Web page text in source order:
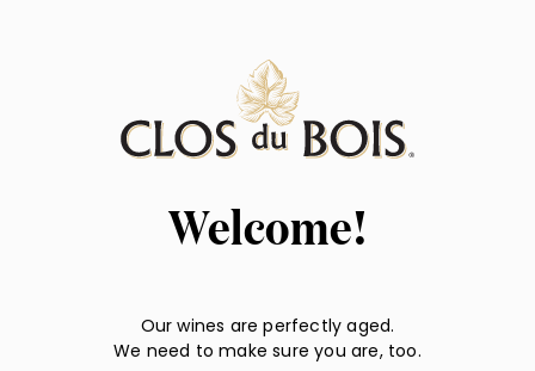
Welcome!
Our wines are perfectly aged.
We need to make sure you are, too.